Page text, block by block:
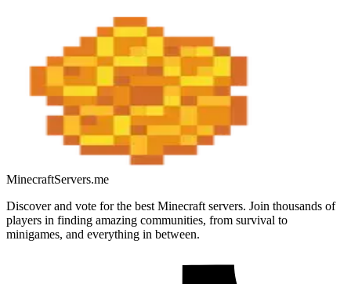
MinecraftServers.me
Discover and vote for the best Minecraft servers. Join thousands of
players in finding amazing communities, from survival to
minigames, and everything in between.